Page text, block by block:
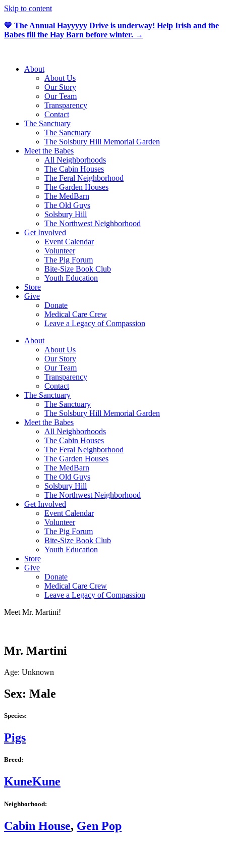
Skip to content
💛 The Annual Hayyyyy Drive is underway! Help Irish and the
Babes fill the Hay Barn before winter. →
About
About Us
Our Story
Our Team
Transparency
Contact
The Sanctuary
The Sanctuary
The Solsbury Hill Memorial Garden
Meet the Babes
All Neighborhoods
The Cabin Houses
The Feral Neighborhood
The Garden Houses
The MedBarn
The Old Guys
Solsbury Hill
The Northwest Neighborhood
Get Involved
Event Calendar
Volunteer
The Pig Forum
Bite-Size Book Club
Youth Education
Store
Give
Donate
Medical Care Crew
Leave a Legacy of Compassion​
About
About Us
Our Story
Our Team
Transparency
Contact
The Sanctuary
The Sanctuary
The Solsbury Hill Memorial Garden
Meet the Babes
All Neighborhoods
The Cabin Houses
The Feral Neighborhood
The Garden Houses
The MedBarn
The Old Guys
Solsbury Hill
The Northwest Neighborhood
Get Involved
Event Calendar
Volunteer
The Pig Forum
Bite-Size Book Club
Youth Education
Store
Give
Donate
Medical Care Crew
Leave a Legacy of Compassion​
Meet Mr. Martini!
Mr. Martini
Age: Unknown
Sex: Male
Species:
Pigs
Breed:
KuneKune
Neighborhood:
Cabin House, Gen Pop